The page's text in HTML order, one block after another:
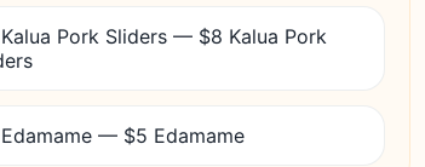
Pork Sliders — $8 Kalua Pork
— $5 Edamame